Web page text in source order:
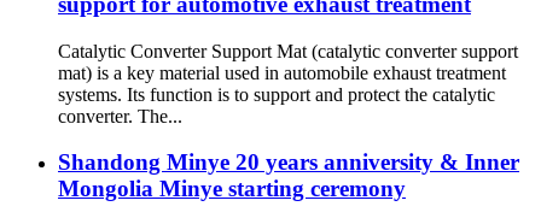
Catalytic Converter Support Mat (catalytic converter support
mat) is a key material used in automobile exhaust treatment
systems. Its function is to support and protect the catalytic
converter. The...
Shandong Minye 20 years anniversity & Inner
Mongolia Minye starting ceremony